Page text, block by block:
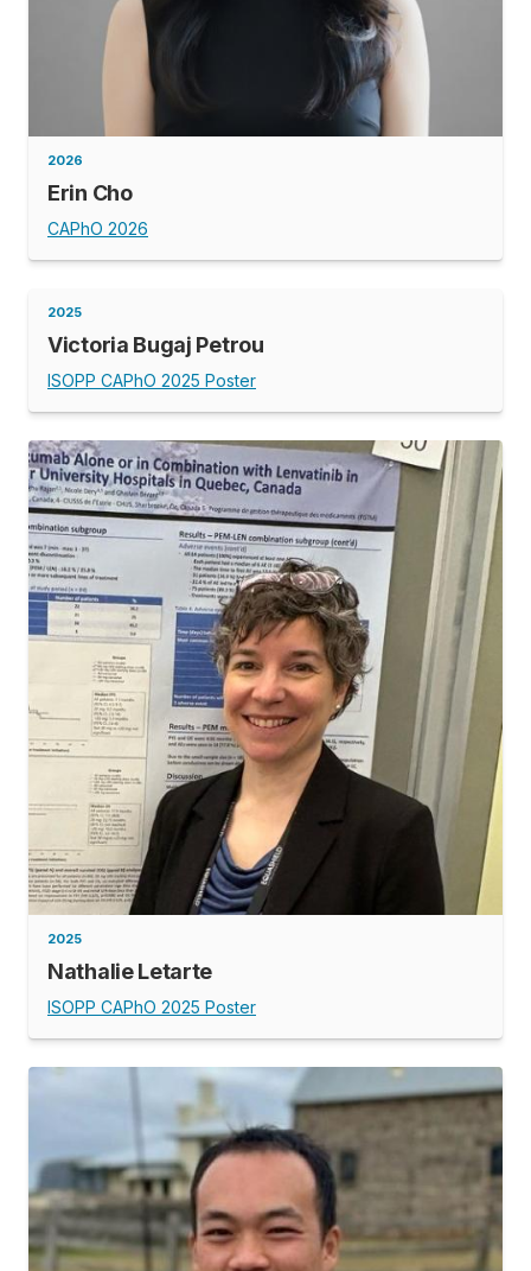
2026
Erin Cho
CAPhO 2026
2025
Victoria Bugaj Petrou
ISOPP CAPhO 2025 Poster
2025
Nathalie Letarte
ISOPP CAPhO 2025 Poster